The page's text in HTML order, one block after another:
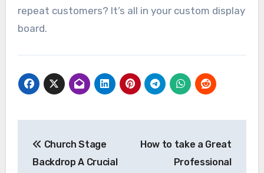
repeat customers? It’s all in your custom display
board.
navigation
Church Stage
Backdrop A Crucial
How to take a Great
Professional